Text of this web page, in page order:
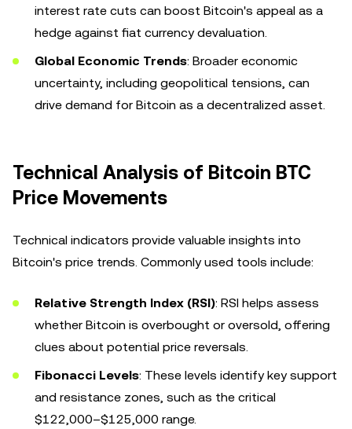
interest rate cuts can boost Bitcoin's appeal as a
hedge against fiat currency devaluation.
Global Economic Trends: Broader economic
uncertainty, including geopolitical tensions, can
drive demand for Bitcoin as a decentralized asset.
Technical Analysis of Bitcoin BTC
Price Movements
Technical indicators provide valuable insights into
Bitcoin's price trends. Commonly used tools include:
Relative Strength Index (RSI): RSI helps assess
whether Bitcoin is overbought or oversold, offering
clues about potential price reversals.
Fibonacci Levels: These levels identify key support
and resistance zones, such as the critical
$122,000–$125,000 range.